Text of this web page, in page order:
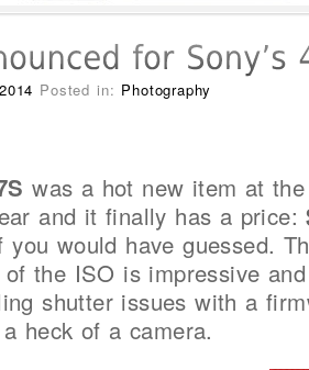
Posted in: Photography
was a hot new item at
and it finally has a price:
you would have guessed.
of the ISO is impressive
shutter issues with a
heck of a camera.